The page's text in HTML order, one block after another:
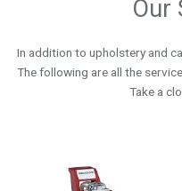
Our
In addition to upholstery and
The following are all the
Take a